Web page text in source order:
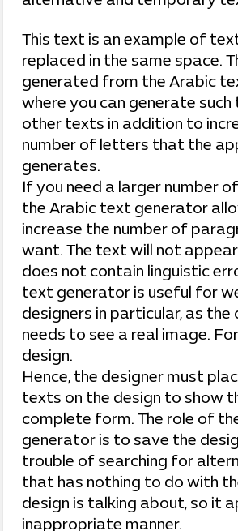
This text is an example of
replaced in the same space.
generated from the Arabic
where you can generate
other texts in addition to
number of letters that the
generates.
If you need a larger number
the Arabic text generator
increase the number of
want. The text will not
does not contain linguistic
text generator is useful for
designers in particular, as
needs to see a real image.
design.
Hence, the designer must
texts on the design to show
complete form. The role of
generator is to save the
trouble of searching for
that has nothing to do with
design is talking about, so it
inappropriate manner.